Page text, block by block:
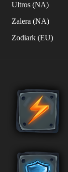
Ultros (NA)
Zalera (NA)
Zodiark (EU)